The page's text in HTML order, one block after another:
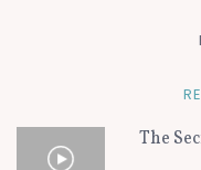
The